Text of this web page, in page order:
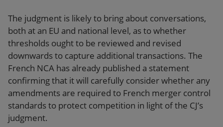
The judgment is likely to bring about conversations,
both at an EU and national level, as to whether
thresholds ought to be reviewed and revised
downwards to capture additional transactions. The
French NCA has already published a statement
confirming that it will carefully consider whether any
amendments are required to French merger control
standards to protect competition in light of the CJ’s
judgment.